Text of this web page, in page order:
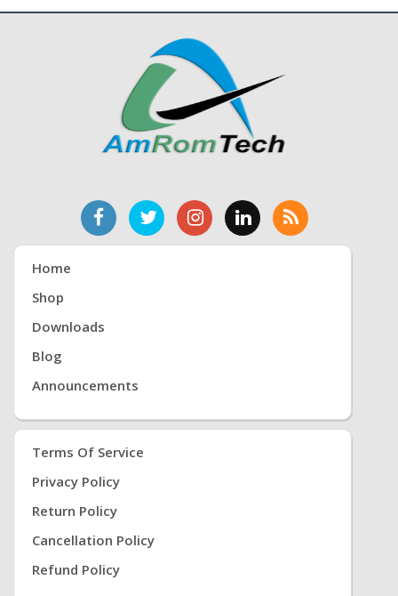
Home
Shop
Downloads
Blog
Announcements
Terms Of Service
Privacy Policy
Return Policy
Cancellation Policy
Refund Policy